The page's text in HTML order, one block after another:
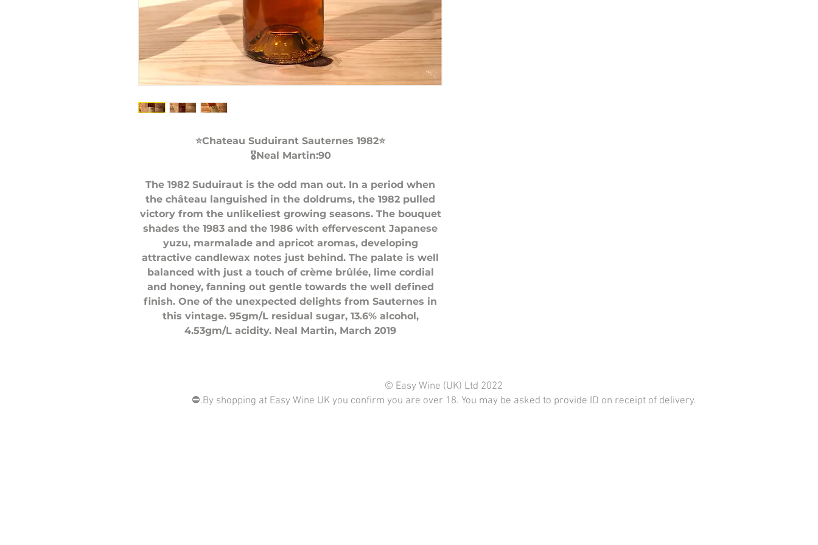
⭐️Chateau Suduirant Sauternes 1982⭐️
🎖Neal Martin:90
The 1982 Suduiraut is the odd man out. In a period when
the château languished in the doldrums, the 1982 pulled
victory from the unlikeliest growing seasons. The bouquet
shades the 1983 and the 1986 with effervescent Japanese
yuzu, marmalade and apricot aromas, developing
attractive candlewax notes just behind. The palate is well
balanced with just a touch of crème brûlée, lime cordial
and honey, fanning out gentle towards the well defined
finish. One of the unexpected delights from Sauternes in
this vintage. 95gm/L residual sugar, 13.6% alcohol,
4.53gm/L acidity. Neal Martin, March 2019
© Easy Wine (UK) Ltd 2022
⛔️.By shopping at Easy Wine UK you confirm you are over 18. You may be asked to provide ID on receipt of delivery.